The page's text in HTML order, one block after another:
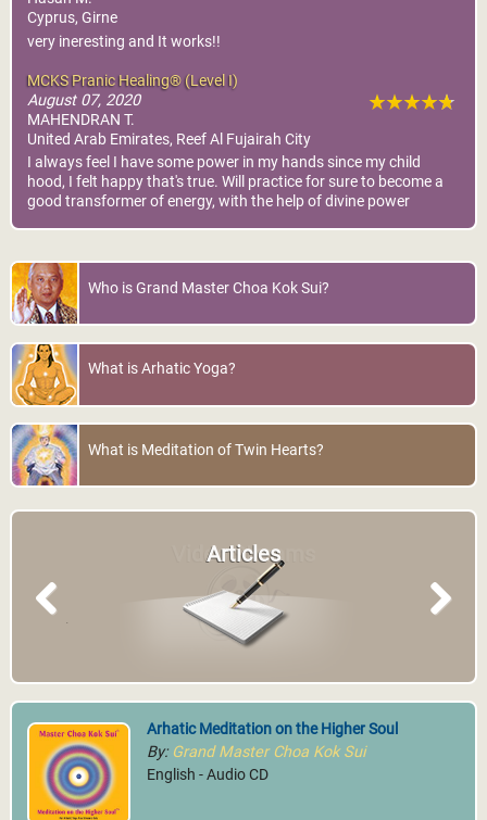
Cyprus, Girne
very ineresting and It works!!
MCKS Pranic Healing® (Level I)
August 07, 2020
MAHENDRAN T.
United Arab Emirates, Reef Al Fujairah City
I always feel I have some power in my hands since my child
hood, I felt happy that's true. Will practice for sure to become a
good transformer of energy, with the help of divine power
Who is Grand Master Choa Kok Sui?
What is Arhatic Yoga?
What is Meditation of Twin Hearts?
Video Streams
Articles
Previous
Arhatic Meditation on the Higher Soul
By: Grand Master Choa Kok Sui
English - Audio CD